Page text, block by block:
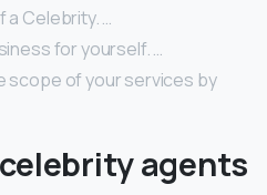
Celebrity. …
for yourself. …
scope of your services by
agents